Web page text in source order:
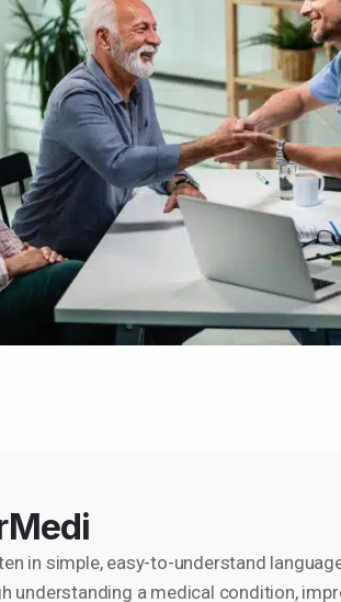
in simple, easy-to-understand
understanding a medical condition,